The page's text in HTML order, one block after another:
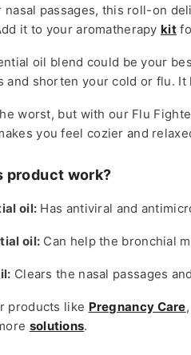
passages, this roll-on
it to your aromatherapykit
oil blend could be your
and shorten your cold or flu.
worst, but with our Flu
you feel cozier and
product work?
oil: Has antiviral and
oil: Can help the bronchial
Clears the nasal passages
products like Pregnancy Care,
solutions.